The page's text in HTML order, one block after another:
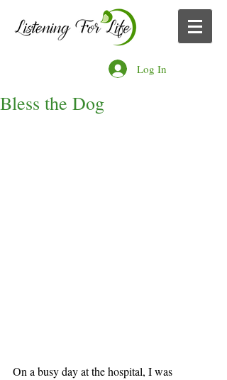
Log In
Bless the Dog
On a busy day at the hospital, I was